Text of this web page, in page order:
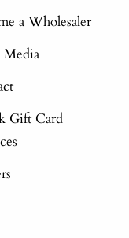
a Wholesaler
Gift Card